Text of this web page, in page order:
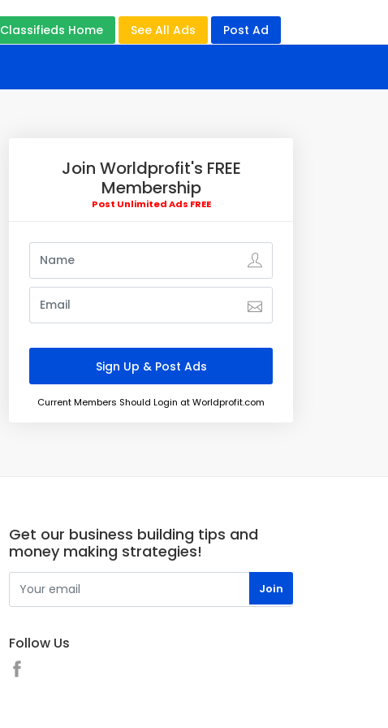
Classifieds Home See All Ads Post Ad
Join Worldprofit's FREE
Membership
Post Unlimited Ads FREE
Current Members Should Login at Worldprofit.com
Get our business building tips and
money making strategies!
Follow Us